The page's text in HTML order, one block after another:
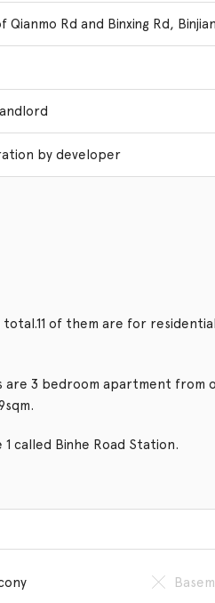
Rd and Binxing Rd,
by developer
total.11 of them are for
3 bedroom apartment from
called Binhe Road Station.